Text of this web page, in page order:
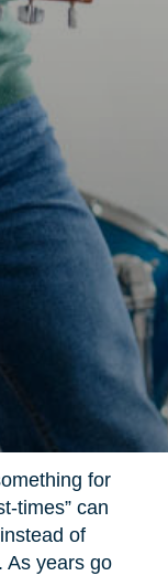
for
times” can
of
As years go